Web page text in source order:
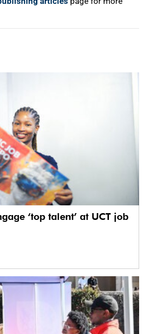
‘top talent’ at UCT job